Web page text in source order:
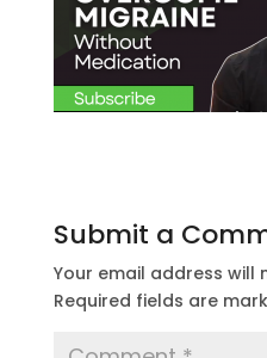
Submit a
Your email address will
Required fields are